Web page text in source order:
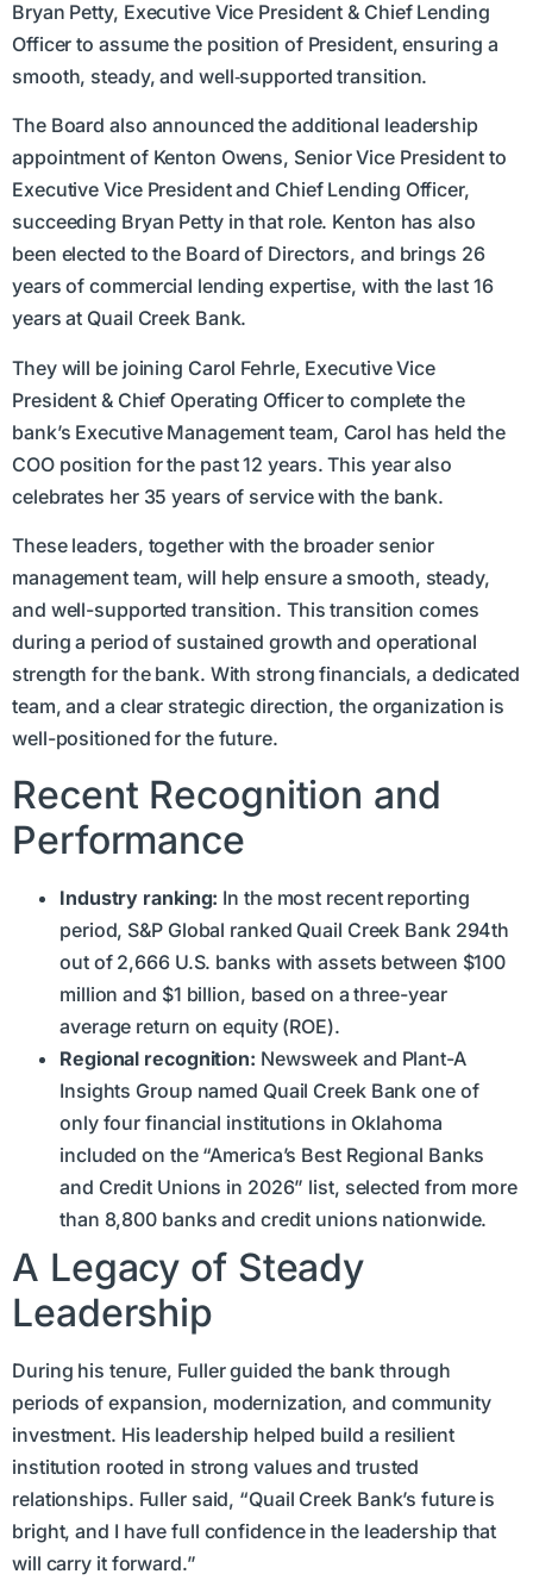
Bryan Petty, Executive Vice President & Chief Lending
Officer to assume the position of President, ensuring a
smooth, steady, and well‑supported transition.
The Board also announced the additional leadership
appointment of Kenton Owens, Senior Vice President to
Executive Vice President and Chief Lending Officer,
succeeding Bryan Petty in that role. Kenton has also
been elected to the Board of Directors, and brings 26
years of commercial lending expertise, with the last 16
years at Quail Creek Bank.
They will be joining Carol Fehrle, Executive Vice
President & Chief Operating Officer to complete the
bank’s Executive Management team, Carol has held the
COO position for the past 12 years. This year also
celebrates her 35 years of service with the bank.
These leaders, together with the broader senior
management team, will help ensure a smooth, steady,
and well-supported transition. This transition comes
during a period of sustained growth and operational
strength for the bank. With strong financials, a dedicated
team, and a clear strategic direction, the organization is
well-positioned for the future.
Recent Recognition and
Performance
Industry ranking: In the most recent reporting
period, S&P Global ranked Quail Creek Bank 294th
out of 2,666 U.S. banks with assets between $100
million and $1 billion, based on a three-year
average return on equity (ROE).
Regional recognition: Newsweek and Plant-A
Insights Group named Quail Creek Bank one of
only four financial institutions in Oklahoma
included on the “America’s Best Regional Banks
and Credit Unions in 2026” list, selected from more
than 8,800 banks and credit unions nationwide.
A Legacy of Steady
Leadership
During his tenure, Fuller guided the bank through
periods of expansion, modernization, and community
investment. His leadership helped build a resilient
institution rooted in strong values and trusted
relationships. Fuller said, “Quail Creek Bank’s future is
bright, and I have full confidence in the leadership that
will carry it forward.”